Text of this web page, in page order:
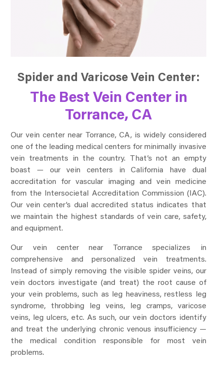
Spider and Varicose Vein Center:
The Best Vein Center in
Torrance, CA
Our vein center near Torrance, CA, is widely considered
one of the leading medical centers for minimally invasive
vein treatments in the country. That’s not an empty
boast — our vein centers in California have dual
accreditation for vascular imaging and vein medicine
from the Intersocietal Accreditation Commission (IAC).
Our vein center’s dual accredited status indicates that
we maintain the highest standards of vein care, safety,
and equipment.
Our vein center near Torrance specializes in
comprehensive and personalized vein treatments.
Instead of simply removing the visible spider veins, our
vein doctors investigate (and treat) the root cause of
your vein problems, such as leg heaviness, restless leg
syndrome, throbbing leg veins, leg cramps, varicose
veins, leg ulcers, etc. As such, our vein doctors identify
and treat the underlying chronic venous insufficiency —
the medical condition responsible for most vein
problems.